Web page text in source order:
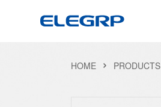
HOME PRODUCTS